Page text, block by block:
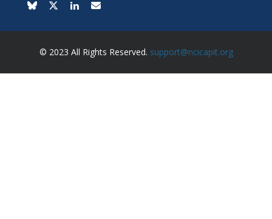
© 2023 All Rights Reserved. support@ncicapit.org